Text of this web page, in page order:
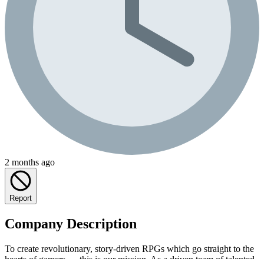
2 months ago
Report
Company Description
To create revolutionary, story-driven RPGs which go straight to the